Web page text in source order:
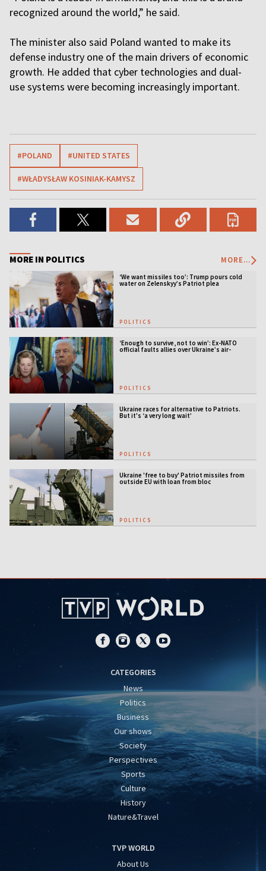
recognized around the world,” he said.
The minister also said Poland wanted to make its
defense industry one of the main drivers of economic
growth. He added that cyber technologies and dual-
use systems were becoming increasingly important.
#POLAND #UNITED STATES
#WŁADYSŁAW KOSINIAK-KAMYSZ
MORE IN POLITICS MORE...
‘We want missiles too’: Trump pours cold
water on Zelenskyy’s Patriot plea
POLITICS
‘Enough to survive, not to win’: Ex-NATO
official faults allies over Ukraine’s air-
POLITICS
Ukraine races for alternative to Patriots.
But it's ‘a very long wait’
POLITICS
Ukraine 'free to buy' Patriot missiles from
outside EU with loan from bloc
POLITICS
CATEGORIES
News
Politics
Business
Our shows
Society
Perspectives
Sports
Culture
History
Nature&Travel
TVP WORLD
About Us